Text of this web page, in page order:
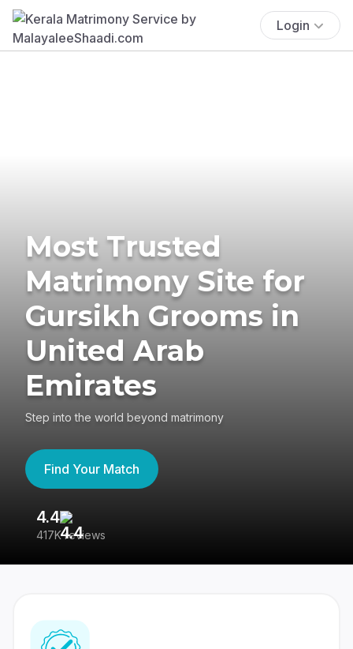
Login
Most Trusted
Matrimony Site for
Gursikh Grooms in
United Arab
Emirates
Step into the world beyond matrimony
Find Your Match
4.4
417K reviews